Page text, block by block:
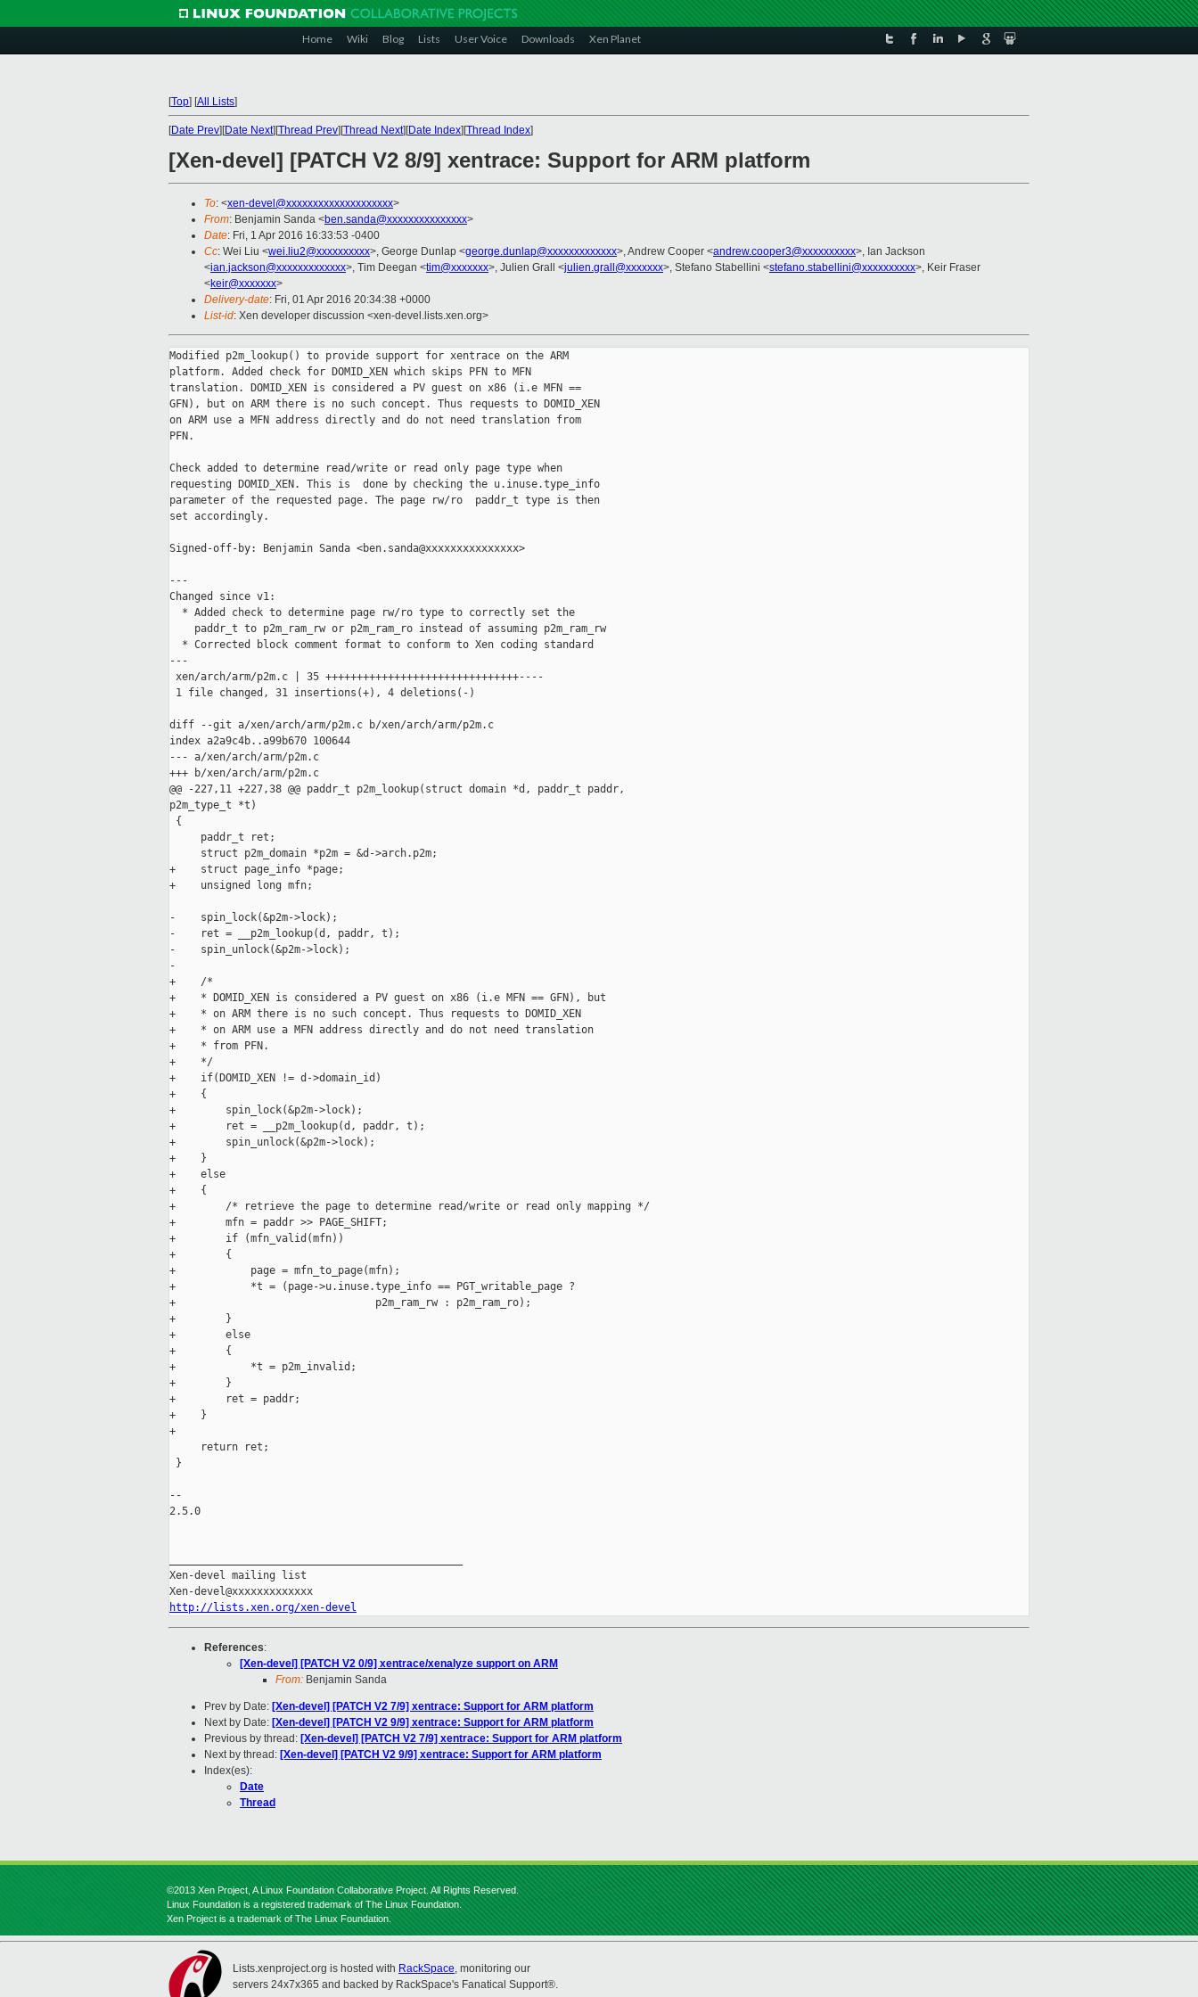
Home Wiki Blog Lists User Voice Downloads Xen Planet
[Top] [All Lists]
[Date Prev][Date Next][Thread Prev][Thread Next][Date Index][Thread Index]
[Xen-devel] [PATCH V2 8/9] xentrace: Support for ARM platform
To: <xen-devel@xxxxxxxxxxxxxxxxxxxx>
From: Benjamin Sanda <ben.sanda@xxxxxxxxxxxxxxx>
Date: Fri, 1 Apr 2016 16:33:53 -0400
Cc: Wei Liu <wei.liu2@xxxxxxxxxx>, George Dunlap <george.dunlap@xxxxxxxxxxxxx>, Andrew Cooper <andrew.cooper3@xxxxxxxxxx>, Ian Jackson
<ian.jackson@xxxxxxxxxxxxx>, Tim Deegan <tim@xxxxxxx>, Julien Grall <julien.grall@xxxxxxx>, Stefano Stabellini <stefano.stabellini@xxxxxxxxxx>, Keir Fraser
<keir@xxxxxxx>
Delivery-date: Fri, 01 Apr 2016 20:34:38 +0000
List-id: Xen developer discussion <xen-devel.lists.xen.org>
Modified p2m_lookup() to provide support for xentrace on the ARM
platform. Added check for DOMID_XEN which skips PFN to MFN
translation. DOMID_XEN is considered a PV guest on x86 (i.e MFN ==
GFN), but on ARM there is no such concept. Thus requests to DOMID_XEN
on ARM use a MFN address directly and do not need translation from
PFN.
Check added to determine read/write or read only page type when
requesting DOMID_XEN. This is  done by checking the u.inuse.type_info
parameter of the requested page. The page rw/ro  paddr_t type is then
set accordingly.
Signed-off-by: Benjamin Sanda <ben.sanda@xxxxxxxxxxxxxxx>
---
Changed since v1:
  * Added check to determine page rw/ro type to correctly set the
    paddr_t to p2m_ram_rw or p2m_ram_ro instead of assuming p2m_ram_rw
  * Corrected block comment format to conform to Xen coding standard
---
xen/arch/arm/p2m.c | 35 +++++++++++++++++++++++++++++++----
1 file changed, 31 insertions(+), 4 deletions(-)
diff --git a/xen/arch/arm/p2m.c b/xen/arch/arm/p2m.c
index a2a9c4b..a99b670 100644
--- a/xen/arch/arm/p2m.c
+++ b/xen/arch/arm/p2m.c
@@ -227,11 +227,38 @@ paddr_t p2m_lookup(struct domain *d, paddr_t paddr,
p2m_type_t *t)
{
     paddr_t ret;
     struct p2m_domain *p2m = &d->arch.p2m;
+    struct page_info *page;
+    unsigned long mfn;
-    spin_lock(&p2m->lock);
-    ret = __p2m_lookup(d, paddr, t);
-    spin_unlock(&p2m->lock);
-
+    /*
+    * DOMID_XEN is considered a PV guest on x86 (i.e MFN == GFN), but
+    * on ARM there is no such concept. Thus requests to DOMID_XEN
+    * on ARM use a MFN address directly and do not need translation
+    * from PFN.
+    */
+    if(DOMID_XEN != d->domain_id)
+    {
+        spin_lock(&p2m->lock);
+        ret = __p2m_lookup(d, paddr, t);
+        spin_unlock(&p2m->lock);
+    }
+    else
+    {
+        /* retrieve the page to determine read/write or read only mapping */
+        mfn = paddr >> PAGE_SHIFT;
+        if (mfn_valid(mfn))
+        {
+            page = mfn_to_page(mfn);
+            *t = (page->u.inuse.type_info == PGT_writable_page ?
+                                p2m_ram_rw : p2m_ram_ro);
+        }
+        else
+        {
+            *t = p2m_invalid;
+        }
+        ret = paddr;
+    }
+
     return ret;
}
--
2.5.0
Xen-devel mailing list
http://lists.xen.org/xen-devel
References:
[Xen-devel] [PATCH V2 0/9] xentrace/xenalyze support on ARM
From: Benjamin Sanda
Prev by Date: [Xen-devel] [PATCH V2 7/9] xentrace: Support for ARM platform
Next by Date: [Xen-devel] [PATCH V2 9/9] xentrace: Support for ARM platform
Previous by thread: [Xen-devel] [PATCH V2 7/9] xentrace: Support for ARM platform
Next by thread: [Xen-devel] [PATCH V2 9/9] xentrace: Support for ARM platform
Index(es):
Date
Thread
©2013 Xen Project, A Linux Foundation Collaborative Project. All Rights Reserved.
Linux Foundation is a registered trademark of The Linux Foundation.
Xen Project is a trademark of The Linux Foundation.
Lists.xenproject.org is hosted with RackSpace, monitoring our
servers 24x7x365 and backed by RackSpace's Fanatical Support®.